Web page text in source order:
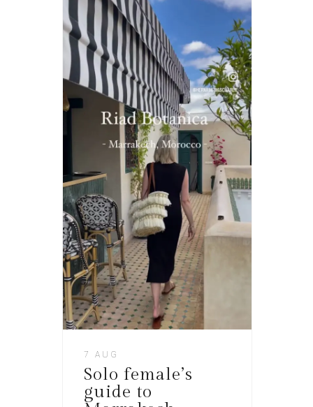
7 AUG
Solo female’s
guide to